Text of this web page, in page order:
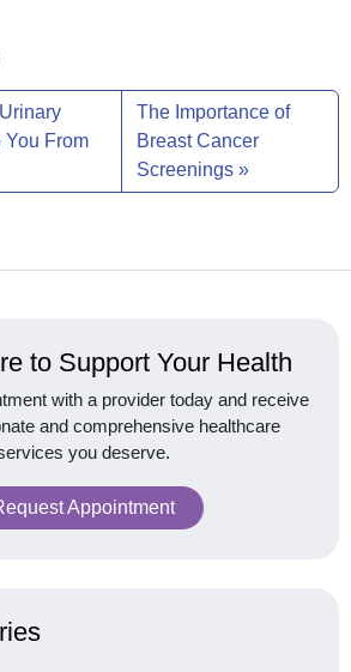
You From
The Importance of
Breast Cancer
Screenings
to Support Your Health
with a provider today and receive
and comprehensive healthcare
you deserve.
Appointment